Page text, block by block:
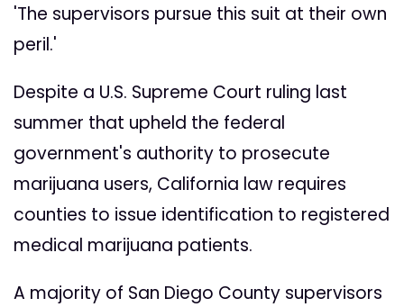
'The supervisors pursue this suit at their own
peril.'
Despite a U.S. Supreme Court ruling last
summer that upheld the federal
government's authority to prosecute
marijuana users, California law requires
counties to issue identification to registered
medical marijuana patients.
A majority of San Diego County supervisors